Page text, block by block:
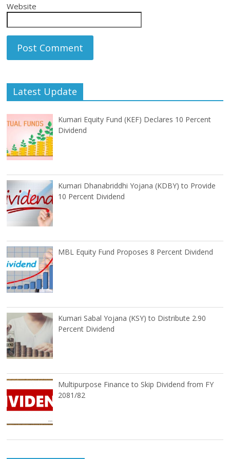
Website
Latest Update
Kumari Equity Fund (KEF) Declares 10 Percent
Dividend
Kumari Dhanabriddhi Yojana (KDBY) to Provide
10 Percent Dividend
MBL Equity Fund Proposes 8 Percent Dividend
Kumari Sabal Yojana (KSY) to Distribute 2.90
Percent Dividend
Multipurpose Finance to Skip Dividend from FY
2081/82